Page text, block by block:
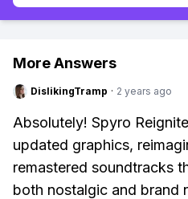
More Answers
DislikingTramp · 2 years ago
Absolutely! Spyro
updated graphics,
remastered soundtracks
both nostalgic and brand